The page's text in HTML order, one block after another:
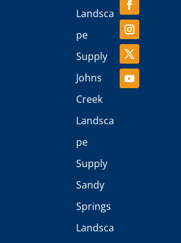
Landsca
pe
Supply
Johns
Creek
Landsca
pe
Supply
Sandy
Springs
Landsca